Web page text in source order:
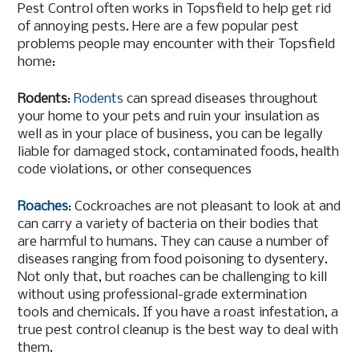
Pest Control often works in Topsfield to help get rid
of annoying pests. Here are a few popular pest
problems people may encounter with their Topsfield
home:
Rodents:Rodentscan spread diseases throughout
your home to your pets and ruin your insulation as
well as in your place of business, you can be legally
liable for damaged stock, contaminated foods, health
code violations, or other consequences
Roaches: Cockroaches are not pleasant to look at and
can carry a variety of bacteria on their bodies that
are harmful to humans. They can cause a number of
diseases ranging from food poisoning to dysentery.
Not only that, but roaches can be challenging to kill
without using professional-grade extermination
tools and chemicals. If you have a roast infestation, a
true pest control cleanup is the best way to deal with
them.